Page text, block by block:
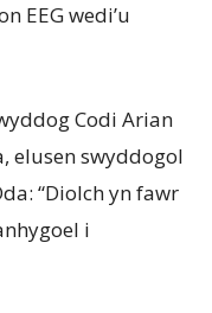
EEG wedi’u
Codi Arian
elusen swyddogol
“Diolch yn fawr
i